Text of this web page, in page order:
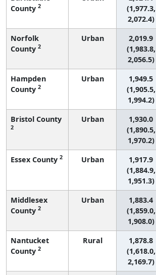
County 2
(1,977.3,
2,072.4)
Norfolk
County 2
Urban
2,019.9
(1,983.8,
2,056.5)
Hampden
County 2
Urban
1,949.5
(1,905.5,
1,994.2)
Bristol County
2
Urban
1,930.0
(1,890.5,
1,970.2)
Essex County 2 Urban
1,917.9
(1,884.9,
1,951.3)
Middlesex
County 2
Urban
1,883.4
(1,859.0,
1,908.0)
Nantucket
County 2
Rural
1,878.8
(1,618.0,
2,169.7)